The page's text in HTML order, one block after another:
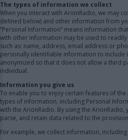
The types of information we collect
When you interact with ArionRadio, we may
defined below) and other information from
“Personal Information” means information
with other information may be used to
such as: name, address, email address or
personally identifiable information to include
anonymized so that it does not allow a third
individual.
Information you give us
To enable you to enjoy certain features of
types of information, including Personal
with the ArionRadio. By using the
parse, and retain data related to the
For example, we collect information,